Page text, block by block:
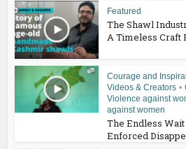
Featured
The Shawl
A Timeless Craft
Courage and
Videos & Creators •
Violence against
against women
The Endless
Enforced